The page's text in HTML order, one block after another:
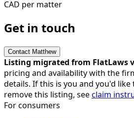
CAD per matter
Get in touch
Contact Matthew
Listing migrated from FlatLaws
pricing and availability with the
details. If this is you and you'd
remove this listing, seeclaim
For consumers